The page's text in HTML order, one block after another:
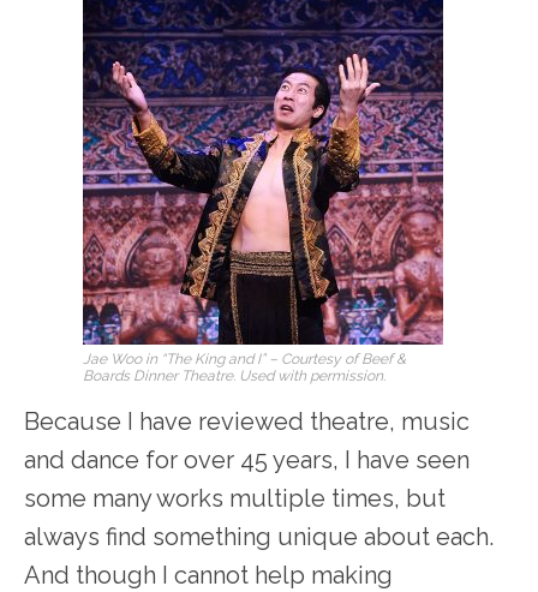
Jae Woo in “The King and I” – Courtesy of Beef &
Boards Dinner Theatre. Used with permission.
Because I have reviewed theatre, music
and dance for over 45 years, I have seen
some many works multiple times, but
always find something unique about each.
And though I cannot help making